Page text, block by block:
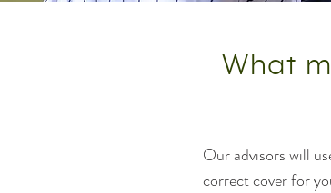
What
Our advisors will
correct cover for